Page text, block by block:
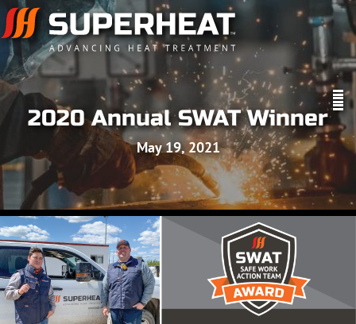
2020 Annual SWAT Winner
May 19, 2021